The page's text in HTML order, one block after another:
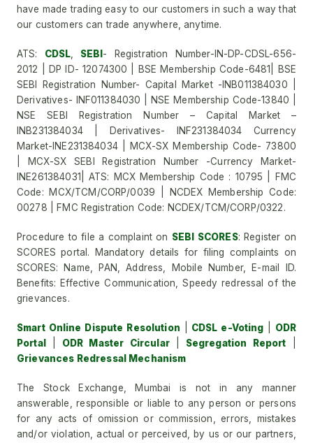
have made trading easy to our customers in such a way that
our customers can trade anywhere, anytime.
ATS: CDSL SEBI - Registration Number-IN-DP-CDSL-656-
2012 | DP ID- 12074300 | BSE Membership Code-6481| BSE
SEBI Registration Number- Capital Market -INB011384030 |
Derivatives- INF011384030 | NSE Membership Code-13840 |
NSE SEBI Registration Number – Capital Market –
INB231384034 | Derivatives- INF231384034 Currency
Market-INE231384034 | MCX-SX Membership Code- 73800
| MCX-SX SEBI Registration Number -Currency Market-
INE261384031| ATS: MCX Membership Code : 10795 | FMC
Code: MCX/TCM/CORP/0039 | NCDEX Membership Code:
00278 | FMC Registration Code: NCDEX/TCM/CORP/0322.
Procedure to file a complaint on SEBI SCORES: Register on
SCORES portal. Mandatory details for filing complaints on
SCORES: Name, PAN, Address, Mobile Number, E-mail ID.
Benefits: Effective Communication, Speedy redressal of the
grievances.
Smart Online Dispute Resolution CDSL e-Voting
ODR
Portal
ODR Master Circular| Segregation Report
Grievances Redressal Mechanism
The Stock Exchange, Mumbai is not in any manner
answerable, responsible or liable to any person or persons
for any acts of omission or commission, errors, mistakes
and/or violation, actual or perceived, by us or our partners,